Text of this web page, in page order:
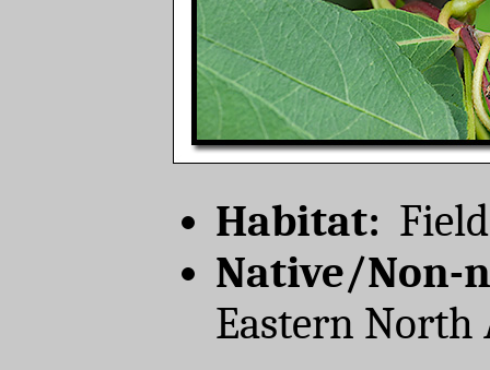
Habitat:
Native/Non-
Eastern North